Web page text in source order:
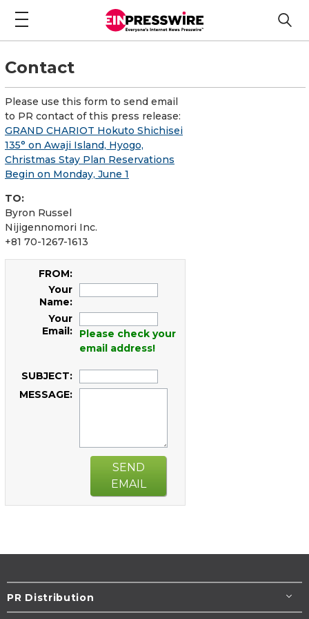
Contact
Please use this form to send email
to PR contact of this press release:
GRAND CHARIOT Hokuto Shichisei
135° on Awaji Island, Hyogo,
Christmas Stay Plan Reservations
Begin on Monday, June 1
TO:
Byron Russel
Nijigennomori Inc.
+81 70-1267-1613
FROM:
Your
Name:
Your
Email:
Please check your
email address!
SUBJECT:
MESSAGE:
SEND
EMAIL
PR Distribution